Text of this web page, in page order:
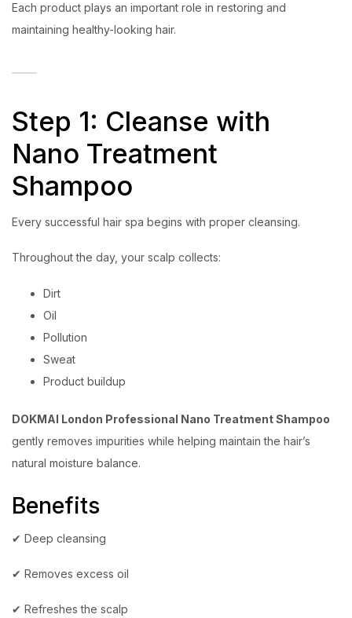
Each product plays an important role in restoring and
maintaining healthy-looking hair.
Step 1: Cleanse with
Nano Treatment
Shampoo
Every successful hair spa begins with proper cleansing.
Throughout the day, your scalp collects:
Dirt
Oil
Pollution
Sweat
Product buildup
DOKMAI London Professional Nano Treatment Shampoo
gently removes impurities while helping maintain the hair’s
natural moisture balance.
Benefits
✔ Deep cleansing
✔ Removes excess oil
✔ Refreshes the scalp